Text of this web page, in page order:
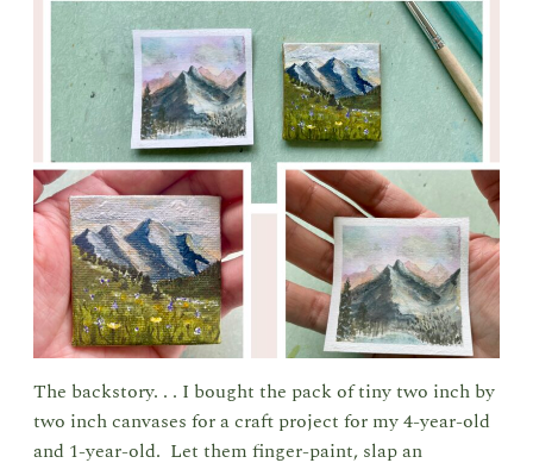
The backstory. . . I bought the pack of tiny two inch by
two inch canvases for a craft project for my 4-year-old
and 1-year-old. Let them finger-paint, slap an